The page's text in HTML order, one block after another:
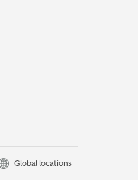
Global locations